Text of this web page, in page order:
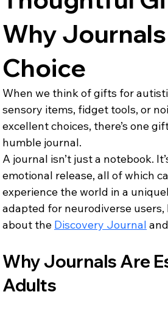
Why
Choice
When we think of gifts for
sensory items, fidget tools, or
excellent choices, there’s one
humble journal.
A journal isn’t just a notebook.
emotional release, all of which
experience the world in a
adapted for neurodiverse
about the Discovery Journal
Why Journals Are
Adults